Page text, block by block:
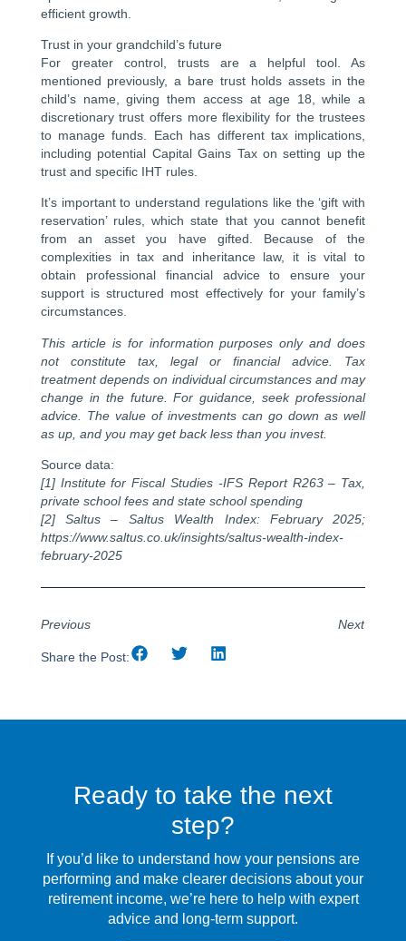
efficient growth.
Trust in your grandchild’s future
For greater control, trusts are a helpful tool. As
mentioned previously, a bare trust holds assets in the
child’s name, giving them access at age 18, while a
discretionary trust offers more flexibility for the trustees
to manage funds. Each has different tax implications,
including potential Capital Gains Tax on setting up the
trust and specific IHT rules.
It’s important to understand regulations like the ‘gift with
reservation’ rules, which state that you cannot benefit
from an asset you have gifted. Because of the
complexities in tax and inheritance law, it is vital to
obtain professional financial advice to ensure your
support is structured most effectively for your family’s
circumstances.
This article is for information purposes only and does
not constitute tax, legal or financial advice. Tax
treatment depends on individual circumstances and may
change in the future. For guidance, seek professional
advice. The value of investments can go down as well
as up, and you may get back less than you invest.
Source data:
[1] Institute for Fiscal Studies -IFS Report R263 – Tax,
private school fees and state school spending
[2] Saltus – Saltus Wealth Index: February 2025;
https://www.saltus.co.uk/insights/saltus-wealth-index-
february-2025
Previous Next
Share the Post:
Ready to take the next
step?
If you’d like to understand how your pensions are
performing and make clearer decisions about your
retirement income, we’re here to help with expert
advice and long-term support.